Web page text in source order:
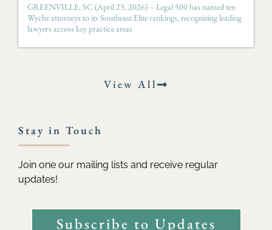
GREENVILLE, SC (April 23, 2026) – Legal 500 has named ten
Wyche attorneys to its Southeast Elite rankings, recognizing leading
lawyers across key practice areas
View All
Stay in Touch
Join one our mailing lists and receive regular
updates!
Subscribe to Updates